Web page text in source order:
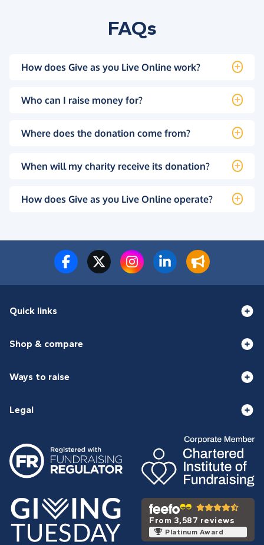
FAQs
How does Give as you Live Online work?
Who can I raise money for?
Where does the donation come from?
When will my charity receive its donation?
How does Give as you Live Online operate?
Quick links
Shop & compare
Ways to raise
Legal
From 3,587 reviews
Platinum Award